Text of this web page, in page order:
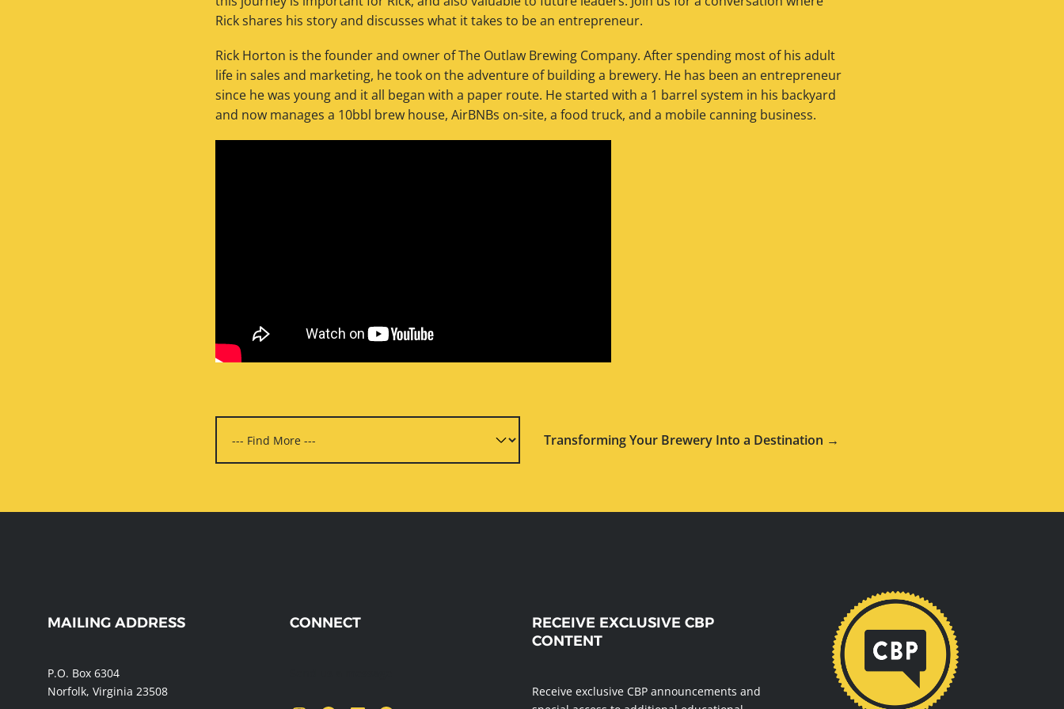
Rick shares his story and discusses what it takes to be an entrepreneur.
Rick Horton is the founder and owner of The Outlaw Brewing Company. After spending most of his adult
life in sales and marketing, he took on the adventure of building a brewery. He has been an entrepreneur
since he was young and it all began with a paper route. He started with a 1 barrel system in his backyard
and now manages a 10bbl brew house, AirBNBs on-site, a food truck, and a mobile canning business.
Transforming Your Brewery Into a Destination →
WEBSITE
MAILING ADDRESS
P.O. Box 6304
Norfolk, Virginia 23508
CONNECT
RECEIVE EXCLUSIVE CBP
CONTENT
Receive exclusive CBP announcements and